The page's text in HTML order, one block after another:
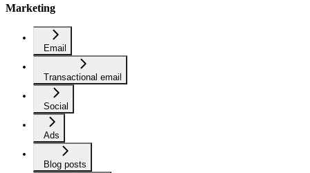
Marketing
Email
Transactional email
Social
Ads
Blog posts